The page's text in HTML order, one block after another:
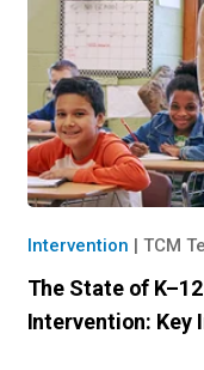
Intervention TCM
The State of
Intervention: Key